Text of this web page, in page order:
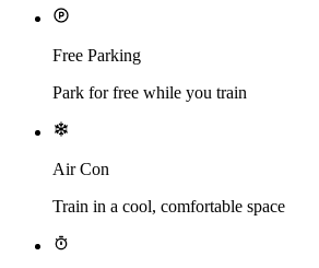
Free Parking
Park for free while you train
Air Con
Train in a cool, comfortable space